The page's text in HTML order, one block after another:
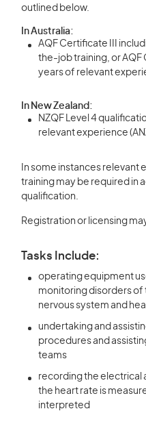
outlined below.
In Australia:
AQF Certificate III
the-job training, or AQF
years of relevant
In New Zealand:
NZQF Level 4
relevant experience
In some instances
training may be required in
qualification.
Registration or licensing
Tasks Include:
operating equipment
monitoring disorders of
nervous system and
undertaking and
procedures and
teams
recording the electrical
the heart rate is
interpreted